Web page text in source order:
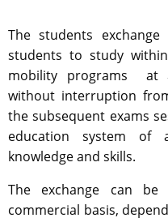
The students
students to study
mobility programs at
without interruption
the subsequent exams
education system of
knowledge and skills.
The exchange can
commercial basis,